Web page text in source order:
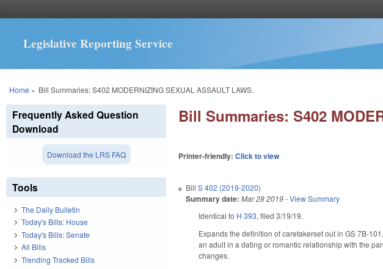
Legislative Reporting Service
You are here
Home » Bill Summaries: S402 MODERNIZING SEXUAL ASSAULT LAWS.
Bill Summaries: S402
Printer-friendly:Click to view
BillS 402 (2019-2020)
Summary date: Mar 28 2019-View Summary
Identical to H 393, filed 3/19/19.
Expands the definition of caretakerset out in GS 7B-
an adult in a dating or romantic relationship with the
changes.
Frequently Asked Question
Download
Download the LRS FAQ
Tools
The Daily Bulletin
Today's Bills: House
Today's Bills: Senate
All Bills
Trending Tracked Bills